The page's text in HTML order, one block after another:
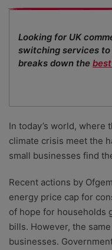
researchers
Looking for UK
switching services to
breaks down the
In today’s world, where
climate crisis meet the
small businesses find
Recent actions by
energy price cap for
of hope for households
bills. However, the
businesses.